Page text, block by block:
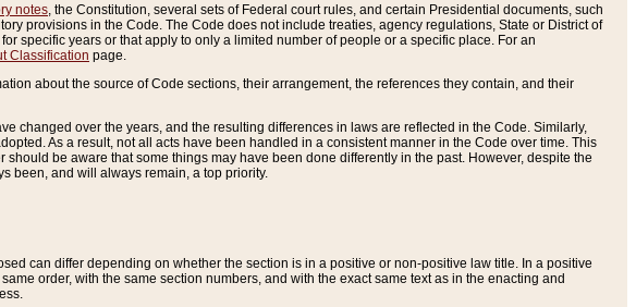
notes , the Constitution, several sets of Federal court rules, and certain Presidential documents, such
provisions in the Code. The Code does not include treaties, agency regulations, State or District of
specific years or that apply to only a limited number of people or a specific place. For an
Classification page.
about the source of Code sections, their arrangement, the references they contain, and their
changed over the years, and the resulting differences in laws are reflected in the Code. Similarly,
As a result, not all acts have been handled in a consistent manner in the Code over time. This
be aware that some things may have been done differently in the past. However, despite the
been, and will always remain, a top priority.
can differ depending on whether the section is in a positive or non-positive law title. In a positive
order, with the same section numbers, and with the exact same text as in the enacting and